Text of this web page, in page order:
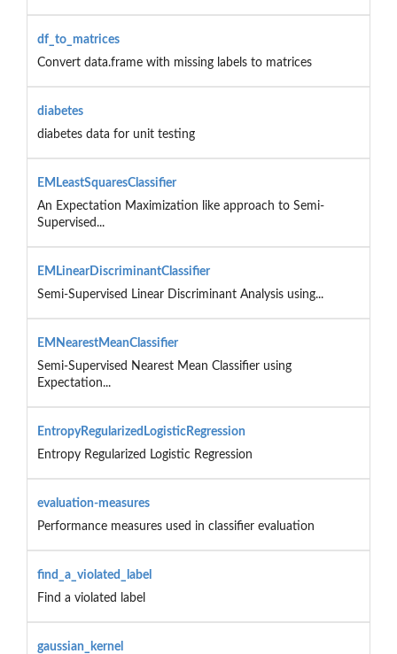
df_to_matrices
Convert data.frame with missing labels to matrices
diabetes
diabetes data for unit testing
EMLeastSquaresClassifier
An Expectation Maximization like approach to Semi-
Supervised...
EMLinearDiscriminantClassifier
Semi-Supervised Linear Discriminant Analysis using...
EMNearestMeanClassifier
Semi-Supervised Nearest Mean Classifier using
Expectation...
EntropyRegularizedLogisticRegression
Entropy Regularized Logistic Regression
evaluation-measures
Performance measures used in classifier evaluation
find_a_violated_label
Find a violated label
gaussian_kernel